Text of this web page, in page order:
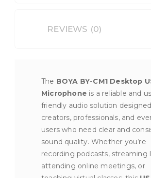
REVIEWS (0)
The BOYA BY-CM1 Desktop
Microphone is a reliable and
friendly audio solution
creators, professionals, and
users who need clear and
sound quality. Whether you’re
recording podcasts, streaming
attending online meetings, or